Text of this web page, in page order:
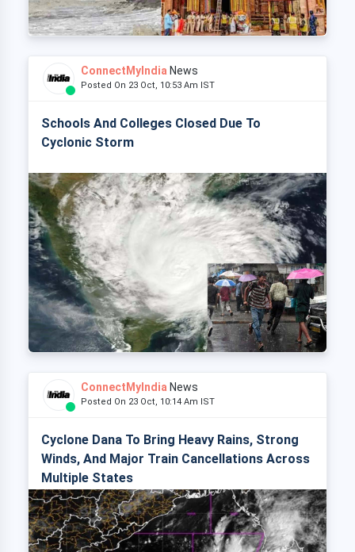
ConnectMyIndia News
Posted On 23 Oct, 10:53 Am IST
Schools And Colleges Closed Due To
Cyclonic Storm
ConnectMyIndia News
Posted On 23 Oct, 10:14 Am IST
Cyclone Dana To Bring Heavy Rains, Strong
Winds, And Major Train Cancellations Across
Multiple States